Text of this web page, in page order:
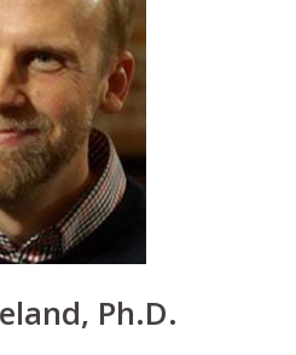
Ph.D.